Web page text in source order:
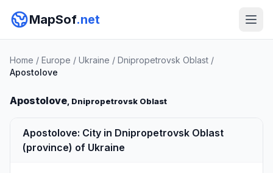
MapSof.net
Home / Europe / Ukraine / Dnipropetrovsk Oblast /
Apostolove
Apostolove, Dnipropetrovsk Oblast
Apostolove: City in Dnipropetrovsk Oblast
(province) of Ukraine